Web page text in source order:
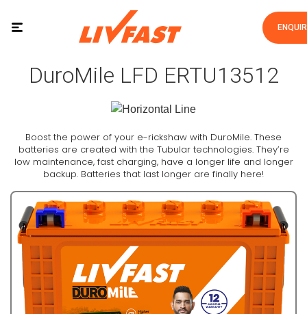
DuroMile LFD ERTU13512
Boost the power of your e-rickshaw with DuroMile. These
batteries are created with the Tubular technologies. They’re
low maintenance, fast charging, have a longer life and longer
backup. Batteries that last longer are finally here!